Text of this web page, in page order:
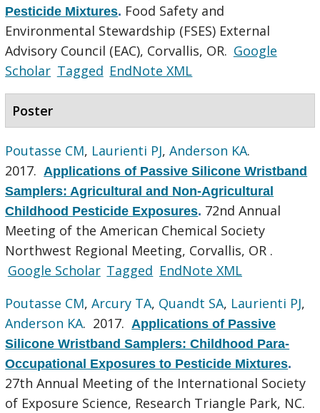
Pesticide Mixtures. Food Safety and
Environmental Stewardship (FSES) External
Advisory Council (EAC), Corvallis, OR. Google
Scholar Tagged EndNote XML
Poster
Poutasse CM, Laurienti PJ,Anderson KA.
2017. Applications of Passive Silicone Wristband
Samplers: Agricultural and Non-Agricultural
Childhood Pesticide Exposures. 72nd Annual
Meeting of the American Chemical Society
Northwest Regional Meeting, Corvallis, OR .
Google Scholar Tagged EndNote XML
Poutasse CM,Arcury TA, Quandt SA, Laurienti PJ,
Anderson KA. 2017. Applications of Passive
Silicone Wristband Samplers: Childhood Para-
Occupational Exposures to Pesticide Mixtures.
27th Annual Meeting of the International Society
of Exposure Science, Research Triangle Park, NC.